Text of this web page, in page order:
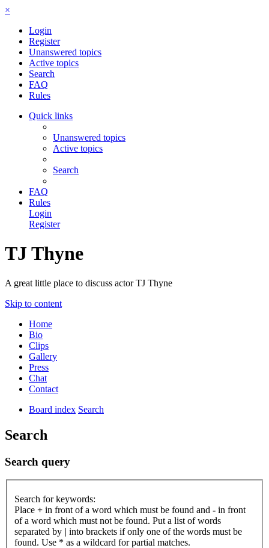
×
Login
Register
Unanswered topics
Active topics
Search
FAQ
Rules
Quick links
Unanswered topics
Active topics
Search
FAQ
Rules
Login
Register
TJ Thyne
A great little place to discuss actor TJ Thyne
Skip to content
Home
Bio
Clips
Gallery
Press
Chat
Contact
Board index Search
Search
Search query
Search for keywords:
Place + in front of a word which must be found and - in front
of a word which must not be found. Put a list of words
separated by | into brackets if only one of the words must be
found. Use * as a wildcard for partial matches.